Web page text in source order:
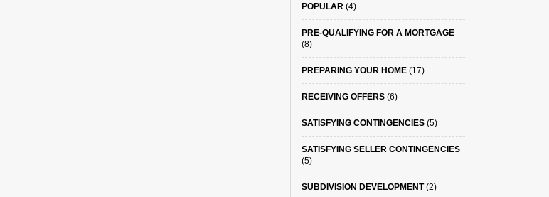
POPULAR(4)
PRE-QUALIFYING FOR A MORTGAGE
(8)
PREPARING YOUR HOME(17)
RECEIVING OFFERS(6)
SATISFYING CONTINGENCIES(5)
SATISFYING SELLER CONTINGENCIES
(5)
SUBDIVISION DEVELOPMENT(2)